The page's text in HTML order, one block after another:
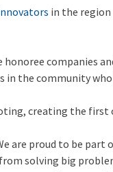
in the
companies
the community who
creating the
are proud to be
solving big